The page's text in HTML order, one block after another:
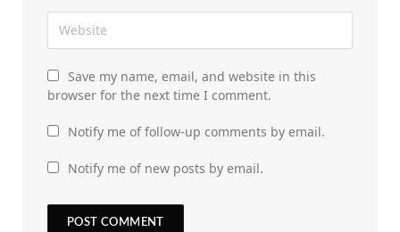
Save my name, email, and website in this
browser for the next time I comment.
Notify me of follow-up comments by email.
Notify me of new posts by email.